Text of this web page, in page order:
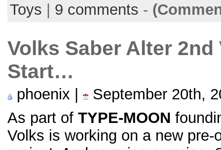
Toys | 9 comments -
Volks Saber Alter
Start…
phoenix |
September 20th,
As part of TYPE-MOON
Volks is working on a new pre-